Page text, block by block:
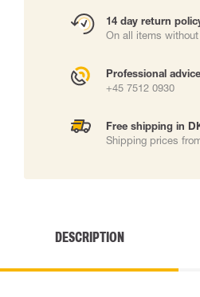
14 day return
On all items
Professional advice
+45 7512 0930
Free shipping in
Shipping prices
DESCRIPTION